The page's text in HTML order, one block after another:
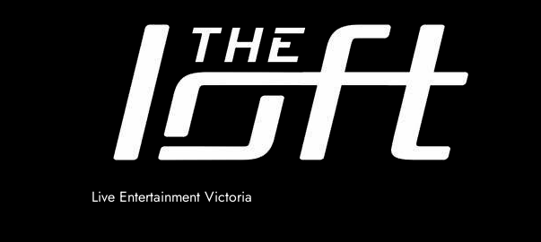
Live Entertainment Victoria